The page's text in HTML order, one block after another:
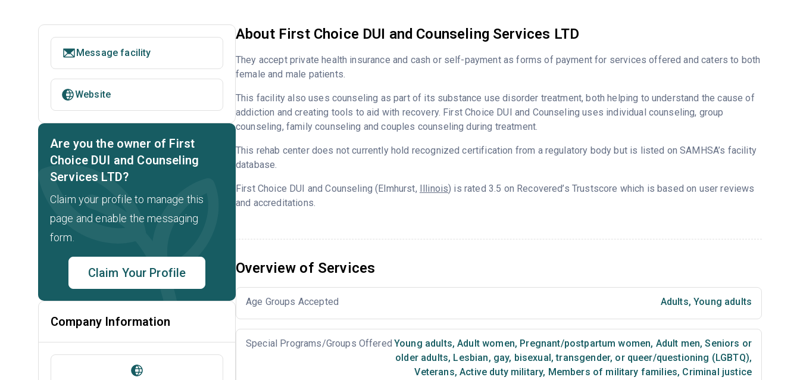
About First Choice DUI and Counseling Services LTD
They accept private health insurance and cash or self-payment as forms of payment for services offered and caters to both
female and male patients.
This facility also uses counseling as part of its substance use disorder treatment, both helping to understand the cause of
addiction and creating tools to aid with recovery. First Choice DUI and Counseling uses individual counseling, group
counseling, family counseling and couples counseling during treatment.
This rehab center does not currently hold recognized certification from a regulatory body but is listed on SAMHSA’s facility
database.
First Choice DUI and Counseling (Elmhurst, Illinois) is rated 3.5 on Recovered’s Trustscore which is based on user reviews
and accreditations.
Overview of Services
Age Groups Accepted Adults, Young adults
Special Programs/Groups Offered Young adults, Adult women, Pregnant/postpartum women, Adult men, Seniors or
older adults, Lesbian, gay, bisexual, transgender, or queer/questioning (LGBTQ),
Veterans, Active duty military, Members of military families, Criminal justice
Message facility
Website
Are you the owner of First
Choice DUI and Counseling
Services LTD?
Claim your profile to manage this
page and enable the messaging
form.
Claim Your Profile
Company Information